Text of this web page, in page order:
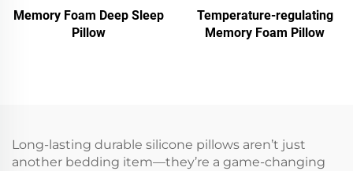
Memory Foam Deep Sleep
Pillow
Temperature-regulating
Memory Foam Pillow
Long-lasting durable silicone pillows aren’t just
another bedding item—they’re a game-changing